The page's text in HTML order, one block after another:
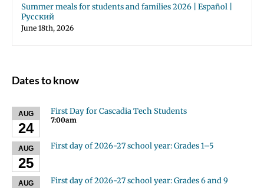
Summer meals for students and families 2026 | Español |
Русский
June 18th, 2026
Dates to know
AUG
24
First Day for Cascadia Tech Students
7:00am
AUG
25
First day of 2026-27 school year: Grades 1–5
AUG First day of 2026-27 school year: Grades 6 and 9